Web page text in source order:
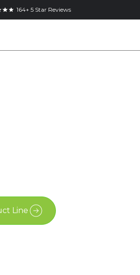
164+ 5 Star Reviews
Line